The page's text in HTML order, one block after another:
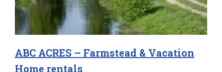
ABC ACRES – Farmstead & Vacation
Home rentals